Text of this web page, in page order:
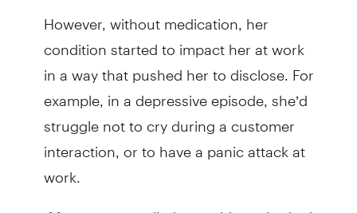
However, without medication, her
condition started to impact her at work
in a way that pushed her to disclose. For
example, in a depressive episode, she’d
struggle not to cry during a customer
interaction, or to have a panic attack at
work.